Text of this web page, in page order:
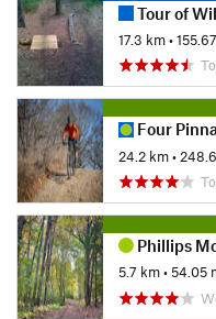
Tour of
17.3 km•
Four
24.2 km•
Phillips
5.7 km•54.05